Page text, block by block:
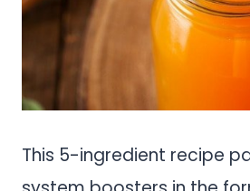
This 5-ingredient recipe